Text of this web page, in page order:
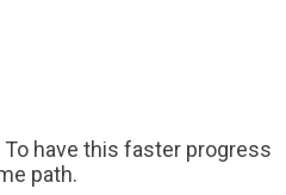
have this faster progress
path.